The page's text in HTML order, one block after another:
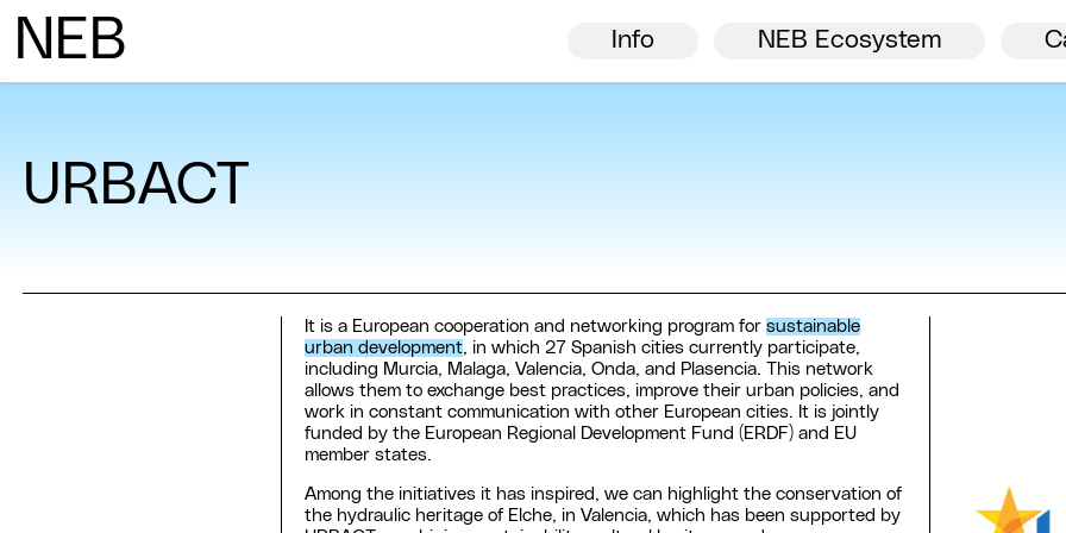
N ew
European
B Info NEB Ecosystem
Director’s welcome
URBACT
It is a European cooperation and networking program forsustainable
urban development, in which 27 Spanish cities currently participate,
including Murcia, Malaga, Valencia, Onda, and Plasencia. This network
allows them to exchange best practices, improve their urban policies, and
work in constant communication with other European cities. It is jointly
funded by the European Regional Development Fund (ERDF) and EU
member states.
Among the initiatives it has inspired, we can highlight the conservation of
the hydraulic heritage of Elche, in Valencia, which has been supported by